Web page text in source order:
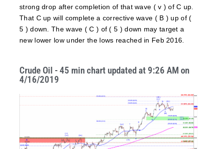
strong drop after completion of that wave ( v ) of C up.
That C up will complete a corrective wave ( B ) up of (
5 ) down. The wave ( C ) of ( 5 ) down may target a
new lower low under the lows reached in Feb 2016.
Crude Oil - 45 min chart updated at 9:26 AM on
4/16/2019